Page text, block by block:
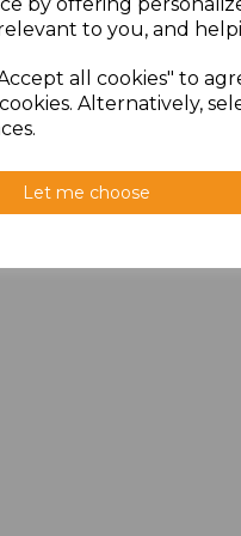
to you, and
all cookies" to
Alternatively,
Let me choose